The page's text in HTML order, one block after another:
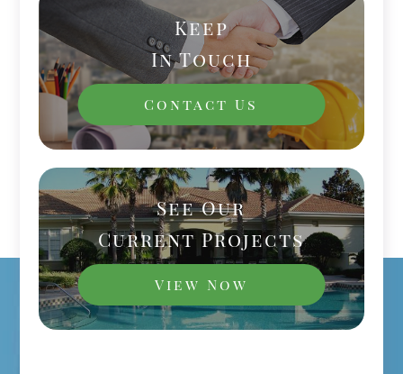
Keep
In Touch
Contact Us
See Our
Current Projects
View Now